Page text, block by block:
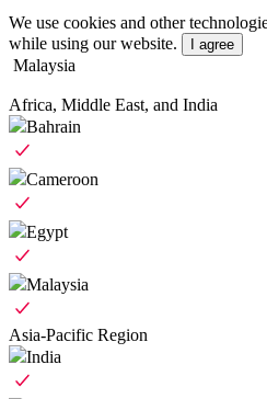
We use cookies and other
while using our website.
I agree
Malaysia
Africa, Middle East, and India
Bahrain
Cameroon
Egypt
Malaysia
Asia-Pacific Region
India